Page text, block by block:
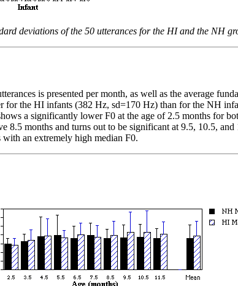
deviations of the 50 utterances for the HI and the NH
is presented per month, as well as the average
for the HI infants (382 Hz, sd=170 Hz) than for the NH
a significantly lower F0 at the age of 2.5 months for
months and turns out to be significant at 9.5, 10.5,
an extremely high median F0.